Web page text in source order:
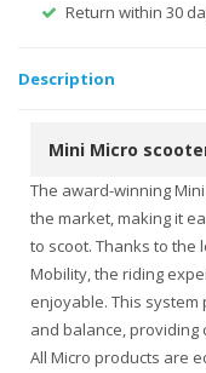
Return within 30 days
Description
Mini Micro
The award-winning
the market, making it
to scoot. Thanks to the
Mobility, the riding
enjoyable. This
and balance,
All Micro products are